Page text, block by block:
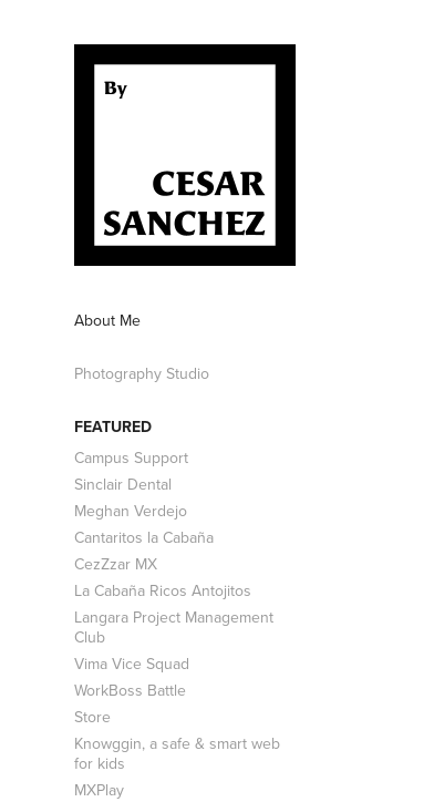
About Me
Photography Studio
FEATURED
Campus Support
Sinclair Dental
Meghan Verdejo
Cantaritos la Cabaña
CezZzar MX
La Cabaña Ricos Antojitos
Langara Project Management
Club
Vima Vice Squad
WorkBoss Battle
Store
Knowggin, a safe & smart web
for kids
MXPlay